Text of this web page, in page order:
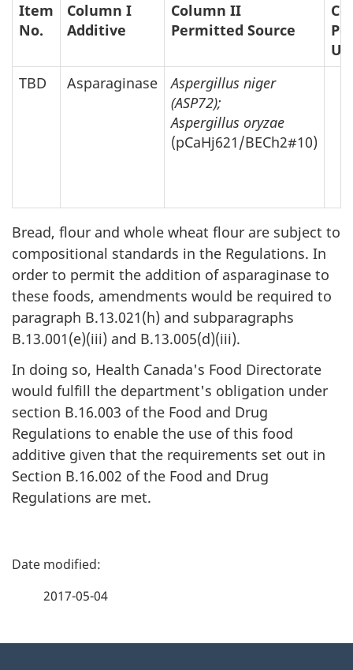
Item
No.
Column I
Additive
Column II
Permitted Source
TBD
Asparaginase
Aspergillus niger
(ASP72);
Aspergillus oryzae
(pCaHj621/BECh2#10)
Bread, flour and whole wheat flour are subject to
compositional standards in the Regulations. In
order to permit the addition of asparaginase to
these foods, amendments would be required to
paragraph B.13.021(h) and subparagraphs
B.13.001(e)(iii) and B.13.005(d)(iii).
In doing so, Health Canada's Food Directorate
would fulfill the department's obligation under
section B.16.003 of the Food and Drug
Regulations to enable the use of this food
additive given that the requirements set out in
Section B.16.002 of the Food and Drug
Regulations are met.
P
2017-05-04